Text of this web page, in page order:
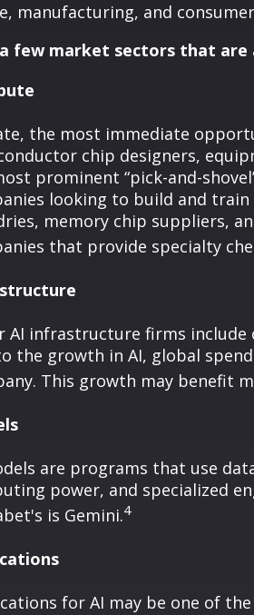
manufacturing, and
few market sectors that
the most immediate
chip designers,
prominent “pick-and-
looking to build and
memory chip suppliers,
that provide specialty
AI infrastructure firms include
the growth in AI, global
This growth may benefit
are programs that use
power, and specialized
is Gemini.4
for AI may be one of